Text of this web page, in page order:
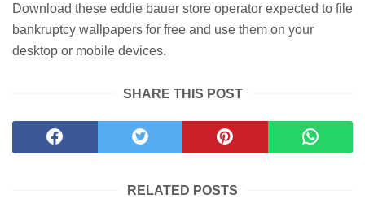
Download these eddie bauer store operator expected to file
bankruptcy wallpapers for free and use them on your
desktop or mobile devices.
SHARE THIS POST
RELATED POSTS